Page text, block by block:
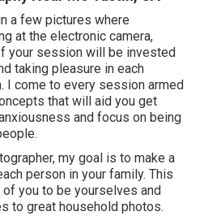
a few pictures where
at the electronic camera,
your session will be invested
taking pleasure in each
I come to every session armed
that will aid you get
and focus on being
my goal is to make a
person in your family. This
you to be yourselves and
to great household photos.